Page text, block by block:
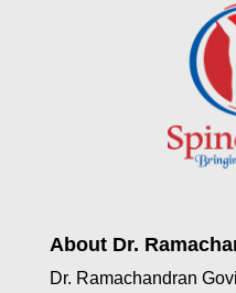
About Dr.
Dr. Ramachandran